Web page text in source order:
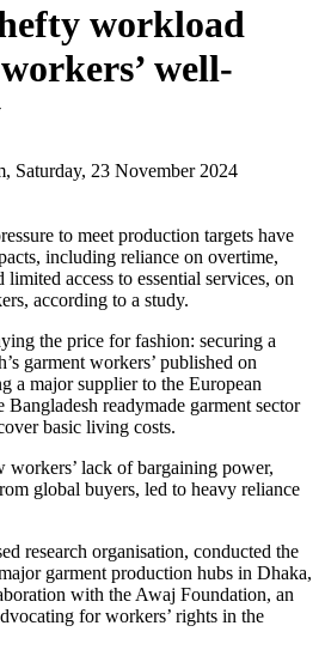
workload
well-
Saturday, 23 November 2024
to meet production targets have
including reliance on overtime,
access to essential services, on
according to a study.
the price for fashion: securing a
garment workers’ published on
a major supplier to the European
readymade garment sector
basic living costs.
lack of bargaining power,
global buyers, led to heavy reliance
research organisation, conducted the
garment production hubs in Dhaka,
with the Awaj Foundation, an
for workers’ rights in the